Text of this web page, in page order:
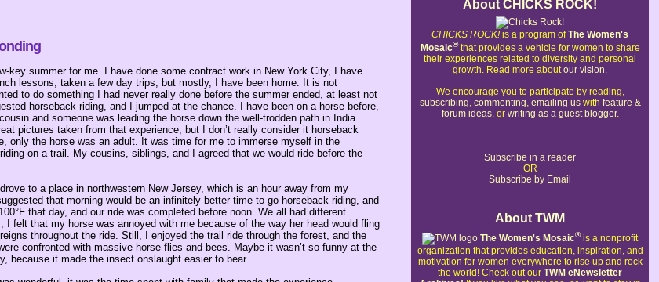
key summer for me. I have done some contract work in New York City, I have
lessons, taken a few day trips, but mostly, I have been home. It is not
to do something I had never really done before the summer ended, at least not
horseback riding, and I jumped at the chance. I have been on a horse before,
and someone was leading the horse down the well-trodden path in India
pictures taken from that experience, but I don’t really consider it horseback
only the horse was an adult. It was time for me to immerse myself in the
on a trail. My cousins, siblings, and I agreed that we would ride before the
to a place in northwestern New Jersey, which is an hour away from my
that morning would be an infinitely better time to go horseback riding, and
that day, and our ride was completed before noon. We all had different
I felt that my horse was annoyed with me because of the way her head would fling
throughout the ride. Still, I enjoyed the trail ride through the forest, and the
confronted with massive horse flies and bees. Maybe it wasn’t so funny at the
because it made the insect onslaught easier to bear.
About CHICKS ROCK!
CHICKS ROCK!is a program ofThe Women's
Mosaic®that provides a vehicle for women to share
their experiences related to diversity and personal
growth. Read more aboutour vision.
We encourage you to participate by reading,
subscribing, commenting, emailing uswith feature &
forum ideas, or writing as a guest blogger.
Subscribe in a reader
OR
Subscribe by Email
About TWM
The Women's Mosaic®is a nonprofit
organization that provides education, inspiration, and
motivation for women everywhere to rise up and rock
the world! Check out our TWM eNewsletter